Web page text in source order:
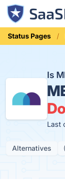
Status Pages
Is
Last
Alternatives